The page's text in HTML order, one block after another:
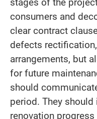
consumers and
clear contract
defects
arrangements, but
for future
should
period. They
renovation